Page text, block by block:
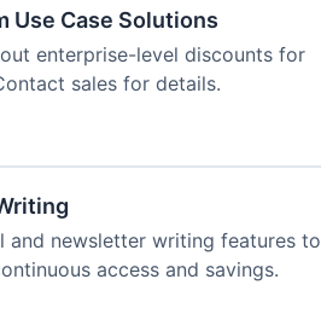
Use Case Solutions
enterprise-level discounts for
sales for details.
and newsletter writing features to
access and savings.